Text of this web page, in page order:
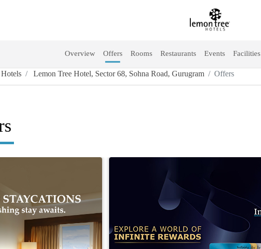
Overview Offers Rooms Restaurants Events Facilities
Hotels Lemon Tree Hotel, Sector 68, Sohna Road, Gurugram Offers